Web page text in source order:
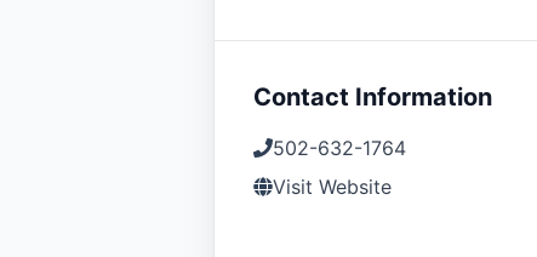
Contact Information
502-632-1764
Visit Website